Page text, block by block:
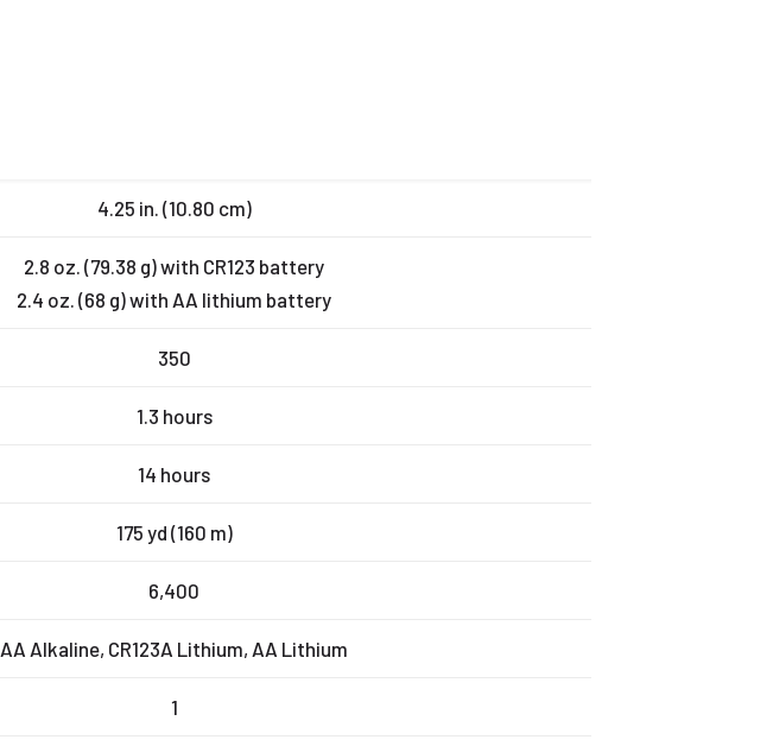
4.25 in. (10.80 cm)
2.8 oz. (79.38 g) with CR123 battery
2.4 oz. (68 g) with AA lithium battery
350
1.3 hours
14 hours
175 yd (160 m)
6,400
AA Alkaline, CR123A Lithium, AA Lithium
1